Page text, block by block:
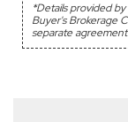
*Details provided
Buyer's Brokerage
separate